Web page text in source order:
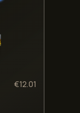
€12.01